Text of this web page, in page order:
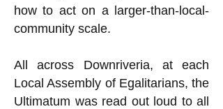
how to act on a larger-than-local-
community scale.
All across Downriveria, at each
Local Assembly of Egalitarians, the
Ultimatum was read out loud to all